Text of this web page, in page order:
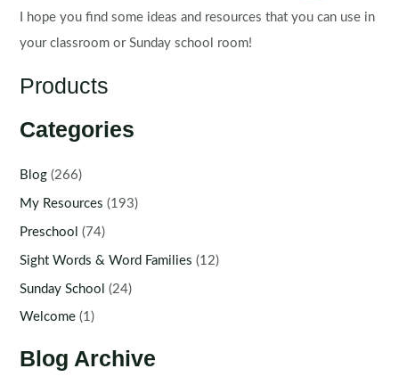
I hope you find some ideas and resources that you can use in
your classroom or Sunday school room!
Products
Categories
Blog (266)
My Resources (193)
Preschool (74)
Sight Words & Word Families (12)
Sunday School (24)
Welcome (1)
Blog Archive